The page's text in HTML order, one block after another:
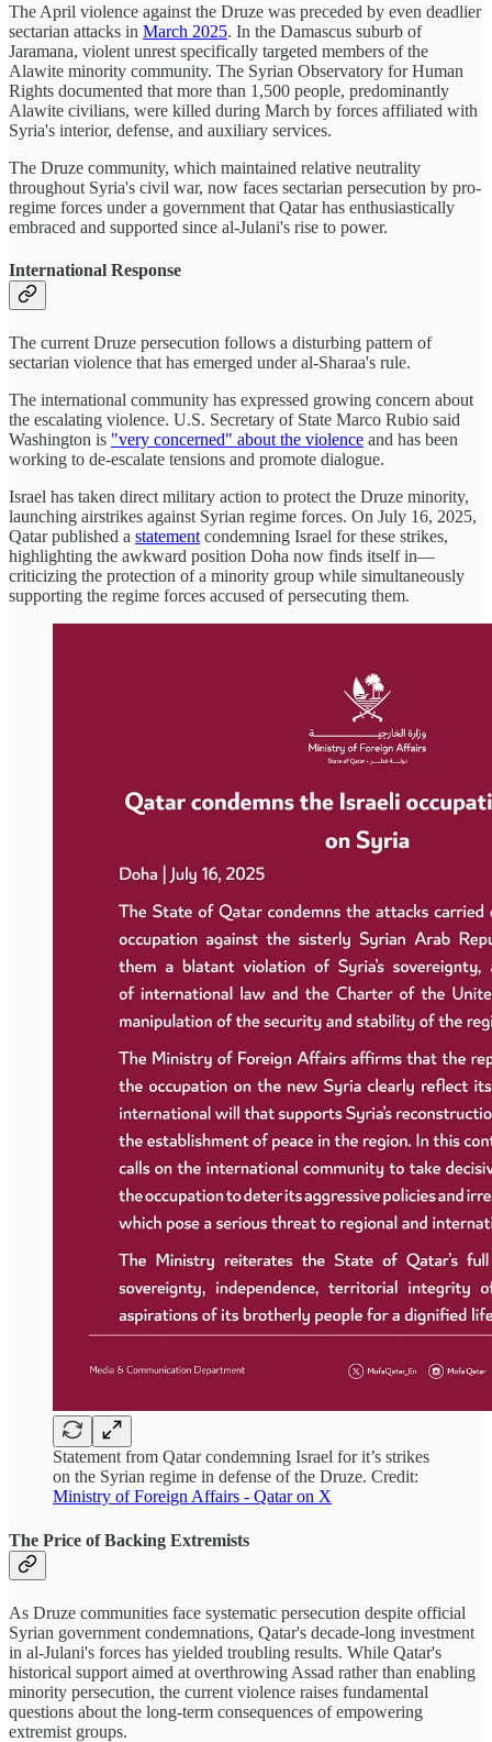
The April violence against the Druze was preceded by even deadlier
sectarian attacks in March 2025. In the Damascus suburb of
Jaramana, violent unrest specifically targeted members of the
Alawite minority community. The Syrian Observatory for Human
Rights documented that more than 1,500 people, predominantly
Alawite civilians, were killed during March by forces affiliated with
Syria's interior, defense, and auxiliary services.
The Druze community, which maintained relative neutrality
throughout Syria's civil war, now faces sectarian persecution by pro-
regime forces under a government that Qatar has enthusiastically
embraced and supported since al-Julani's rise to power.
International Response
The current Druze persecution follows a disturbing pattern of
sectarian violence that has emerged under al-Sharaa's rule.
The international community has expressed growing concern about
the escalating violence. U.S. Secretary of State Marco Rubio said
Washington is "very concerned" about the violence and has been
working to de-escalate tensions and promote dialogue.
Israel has taken direct military action to protect the Druze minority,
launching airstrikes against Syrian regime forces. On July 16, 2025,
Qatar published a statement condemning Israel for these strikes,
highlighting the awkward position Doha now finds itself in—
criticizing the protection of a minority group while simultaneously
supporting the regime forces accused of persecuting them.
Statement from Qatar condemning Israel for it’s strikes
on the Syrian regime in defense of the Druze. Credit:
Ministry of Foreign Affairs - Qatar on X
The Price of Backing Extremists
As Druze communities face systematic persecution despite official
Syrian government condemnations, Qatar's decade-long investment
in al-Julani's forces has yielded troubling results. While Qatar's
historical support aimed at overthrowing Assad rather than enabling
minority persecution, the current violence raises fundamental
questions about the long-term consequences of empowering
extremist groups.